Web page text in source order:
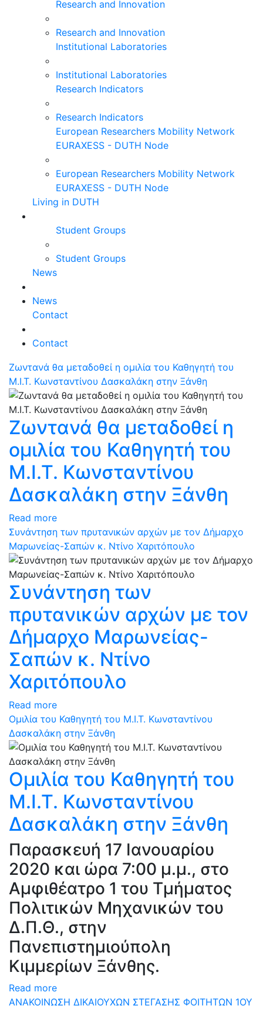
Research and Innovation
Research and Innovation
Institutional Laboratories
Institutional Laboratories
Research Indicators
Research Indicators
European Researchers Mobility Network
EURAXESS - DUTH Node
European Researchers Mobility Network
EURAXESS - DUTH Node
Living in DUTH
Student Groups
Student Groups
News
News
Contact
Contact
Ζωντανά θα μεταδοθεί η ομιλία του Καθηγητή του
Μ.Ι.Τ. Κωνσταντίνου Δασκαλάκη στην Ξάνθη
Ζωντανά θα μεταδοθεί η
ομιλία του Καθηγητή του
Μ.Ι.Τ. Κωνσταντίνου
Δασκαλάκη στην Ξάνθη
Read more
Συνάντηση των πρυτανικών αρχών με τον Δήμαρχο
Μαρωνείας-Σαπών κ. Ντίνο Χαριτόπουλο
Συνάντηση των
πρυτανικών αρχών με τον
Δήμαρχο Μαρωνείας-
Σαπών κ. Ντίνο
Χαριτόπουλο
Read more
Ομιλία του Καθηγητή του Μ.Ι.Τ. Κωνσταντίνου
Δασκαλάκη στην Ξάνθη
Ομιλία του Καθηγητή του
Μ.Ι.Τ. Κωνσταντίνου
Δασκαλάκη στην Ξάνθη
Παρασκευή 17 Ιανουαρίου
2020 και ώρα 7:00 μ.μ., στο
Αμφιθέατρο 1 του Τμήματος
Πολιτικών Μηχανικών του
Δ.Π.Θ., στην
Πανεπιστημιούπολη
Κιμμερίων Ξάνθης.
Read more
ΑΝΑΚΟΙΝΩΣΗ ΔΙΚΑΙΟΥΧΩΝ ΣΤΕΓΑΣΗΣ ΦΟΙΤΗΤΩΝ 1ΟΥ